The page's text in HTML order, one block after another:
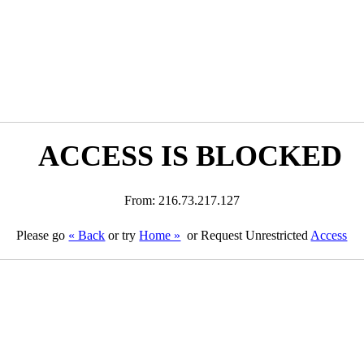
ACCESS IS BLOCKED
From: 216.73.217.127
Please go « Back or tryHome » or Request Unrestricted Access